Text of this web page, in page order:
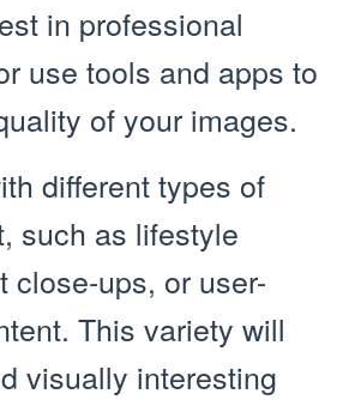
in professional
use tools and apps to
of your images.
different types of
such as lifestyle
close-ups, or user-
This variety will
visually interesting